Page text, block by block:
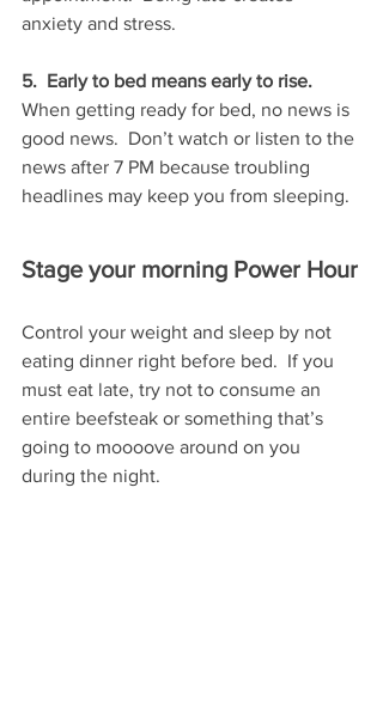
anxiety and stress.
5.  Early to bed means early to rise.
When getting ready for bed, no news is
good news.  Don’t watch or listen to the
news after 7 PM because troubling
headlines may keep you from sleeping.
Stage your morning Power Hour
Control your weight and sleep by not
eating dinner right before bed.  If you
must eat late, try not to consume an
entire beefsteak or something that’s
going to moooove around on you
during the night.